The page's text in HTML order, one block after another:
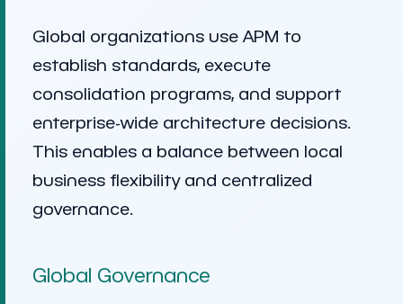
Global organizations use APM to
establish standards, execute
consolidation programs, and support
enterprise-wide architecture decisions.
This enables a balance between local
business flexibility and centralized
governance.
Global Governance